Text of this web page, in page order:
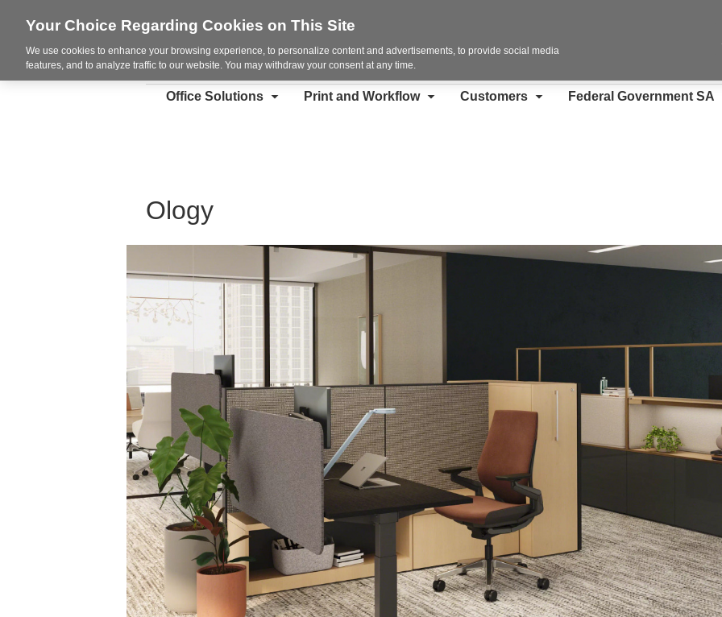
Office Solutions Print and Workflow Customers Federal Government SA
Ology
Your Choice Regarding Cookies on This Site
We use cookies to enhance your browsing experience, to personalize content and advertisements, to provide social media
features, and to analyze traffic to our website. You may withdraw your consent at any time.